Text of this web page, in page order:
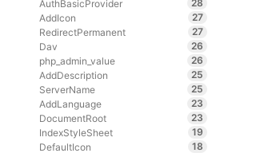
AuthBasicProvider
28
AddIcon
27
RedirectPermanent
27
Dav
26
php_admin_value
26
AddDescription
25
ServerName
25
AddLanguage
23
DocumentRoot
23
IndexStyleSheet
19
DefaultIcon
18